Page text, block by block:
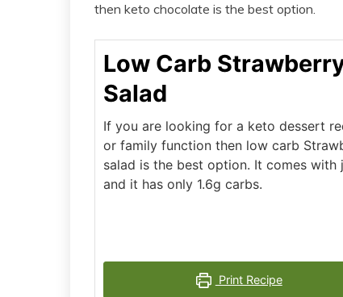
then keto chocolate is the best option.
Low Carb
Salad
If you are looking for a keto dessert
or family function then low carb
salad is the best option. It comes with
and it has only 1.6g carbs.
Print Recipe